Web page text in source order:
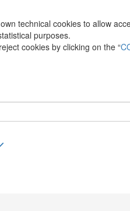
technical cookies to allow
purposes.
cookies by clicking on the “